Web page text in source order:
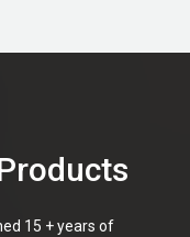
15 + years of